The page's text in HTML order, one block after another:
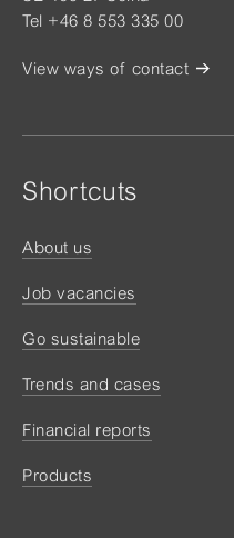
Tel +46 8 553 335 00
View ways of contact
Shortcuts
About us
Job vacancies
Go sustainable
Trends and cases
Financial reports
Products